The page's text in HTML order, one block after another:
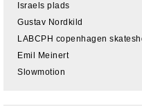
Israels plads
Gustav Nordkild
LABCPH copenhagen
Emil Meinert
Slowmotion